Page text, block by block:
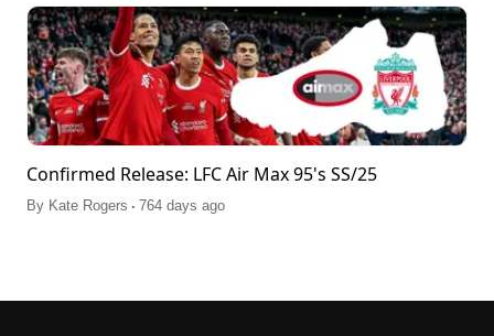
Confirmed Release: LFC Air Max 95's SS/25
By Kate Rogers . 764 days ago